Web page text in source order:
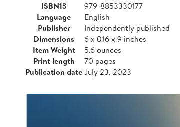
ISBN13
979-8853330177
Language
English
Publisher
Independently published
Dimensions
6 x 0.16 x 9 inches
Item Weight
5.6 ounces
Print length
70 pages
Publication dateJuly 23, 2023